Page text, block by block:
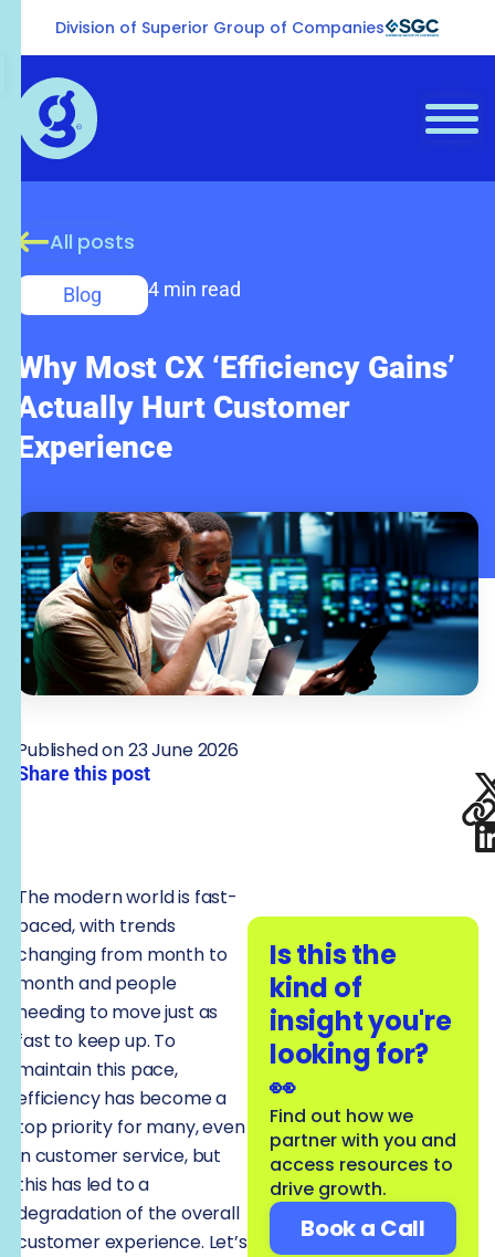
Division of Superior Group of Companies
All posts
Blog 4 min read
Why Most CX ‘Efficiency Gains’
Actually Hurt Customer
Experience
Published on 23 June 2026
Share this post
The modern world is fast-
paced, with trends
changing from month to
month and people
needing to move just as
fast to keep up. To
maintain this pace,
efficiency has become a
top priority for many, even
in customer service, but
this has led to a
degradation of the overall
customer experience. Let’s
Is this the
kind of
insight you're
looking for?
👀
Find out how we
partner with you and
access resources to
drive growth.
Book a Call